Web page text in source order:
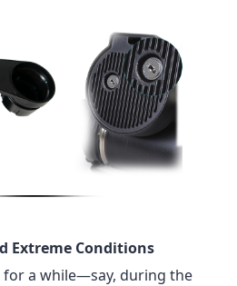
Extreme Conditions
for a while—say, during the